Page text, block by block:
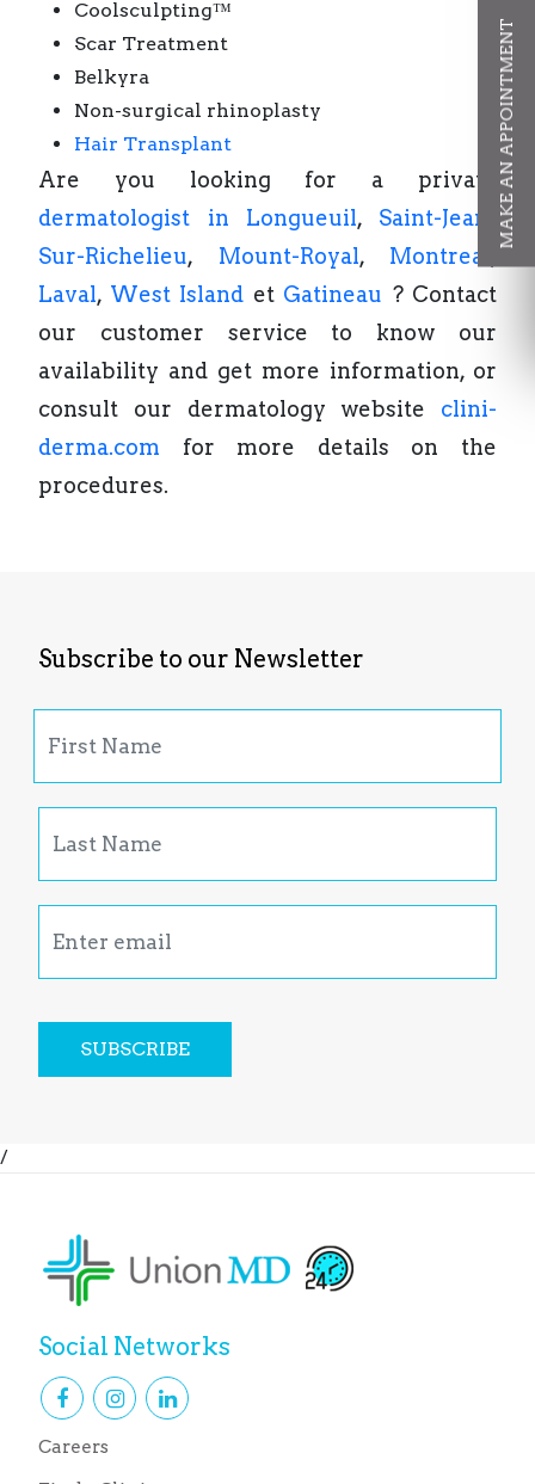
Coolsculpting™
Scar Treatment
Belkyra
Non-surgical rhinoplasty
Hair Transplant
Are you looking for a private
dermatologist in Longueuil, Saint-Jean-
Sur-Richelieu, Mount-Royal, Montreal
Laval, West Island et Gatineau ? Contact
our customer service to know our
availability and get more information, or
consult our dermatology website clini-
derma.com for more details on the
procedures.
Subscribe to our Newsletter
SUBSCRIBE
/
Social Networks
Careers
MAKE AN APPOINTMENT